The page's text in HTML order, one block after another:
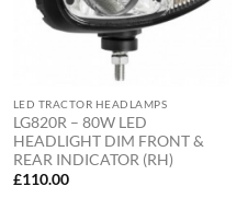
LED TRACTOR HEADLAMPS
LG820R – 80W LED
HEADLIGHT DIM FRONT &
REAR INDICATOR (RH)
£110.00